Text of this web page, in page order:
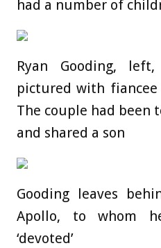
had a number of
Ryan Gooding,
pictured with fiancee
The couple had been
and shared a son
Gooding leaves
Apollo, to whom
‘devoted’